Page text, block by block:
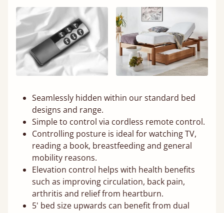
Seamlessly hidden within our standard bed
designs and range.
Simple to control via cordless remote control.
Controlling posture is ideal for watching TV,
reading a book, breastfeeding and general
mobility reasons.
Elevation control helps with health benefits
such as improving circulation, back pain,
arthritis and relief from heartburn.
5' bed size upwards can benefit from dual